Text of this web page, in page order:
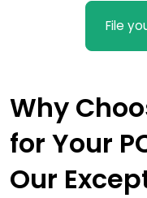
File
Why
for Your
Our